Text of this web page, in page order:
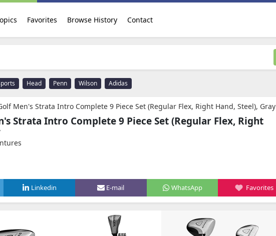
Favorites Browse History Contact
Head Penn Wilson Adidas
Men's Strata Intro Complete 9 Piece Set (Regular Flex, Right Hand, Steel), Gray
Strata Intro Complete 9 Piece Set (Regular Flex, Right
Linkedin E-mail WhatsApp Favorites